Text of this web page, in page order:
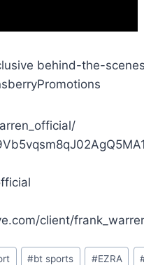
behind-the-
client/
#bt sports #EZRA